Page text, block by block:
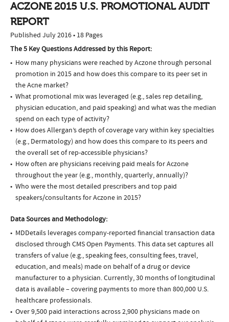
ACZONE 2015 U.S. PROMOTIONAL AUDIT
REPORT
Published July 2016 • 18 Pages
The 5 Key Questions Addressed by this Report:
How many physicians were reached by Aczone through personal
promotion in 2015 and how does this compare to its peer set in
the Acne market?
What promotional mix was leveraged (e.g., sales rep detailing,
physician education, and paid speaking) and what was the median
spend on each type of activity?
How does Allergan’s depth of coverage vary within key specialties
(e.g., Dermatology) and how does this compare to its peers and
the overall set of rep-accessible physicians?
How often are physicians receiving paid meals for Aczone
throughout the year (e.g., monthly, quarterly, annually)?
Who were the most detailed prescribers and top paid
speakers/consultants for Aczone in 2015?
Data Sources and Methodology:
MDDetails leverages company-reported financial transaction data
disclosed through CMS Open Payments. This data set captures all
transfers of value (e.g., speaking fees, consulting fees, travel,
education, and meals) made on behalf of a drug or device
manufacturer to a physician. Currently, 30 months of longitudinal
data is available – covering payments to more than 800,000 U.S.
healthcare professionals.
Over 9,500 paid interactions across 2,900 physicians made on